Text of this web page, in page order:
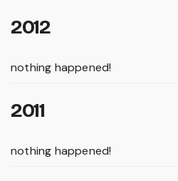
2012
nothing happened!
2011
nothing happened!